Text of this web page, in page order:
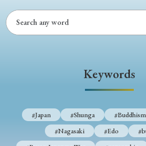
Keywords
#Japan #Shunga #Buddhism
#Nagasaki
#Edo